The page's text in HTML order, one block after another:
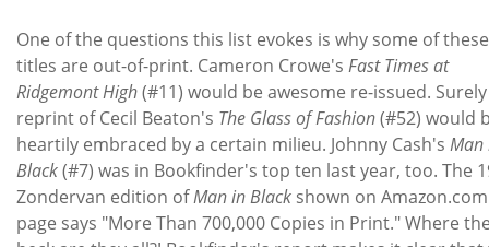
One of the questions this list evokes is why some of these
titles are out-of-print. Cameron Crowe's Fast Times at
Ridgemont High(#11) would be awesome re-issued.
reprint of Cecil Beaton's The Glass of Fashion(#52) would
heartily embraced by a certain milieu. Johnny Cash's Man
Black(#7) was in Bookfinder's top ten last year, too. The
Zondervan edition ofMan in Black shown on
page says "More Than 700,000 Copies in Print." Where